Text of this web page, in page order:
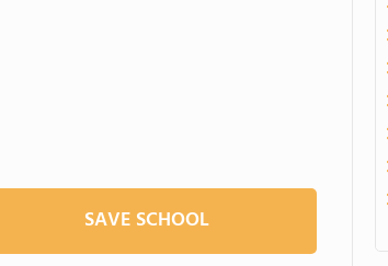
SAVE SCHOOL